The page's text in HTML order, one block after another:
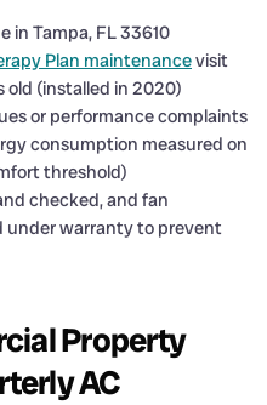
in Tampa, FL 33610
Plan maintenancevisit
old (installed in 2020)
or performance complaints
consumption measured on
threshold)
checked, and fan
under warranty to prevent
Property
AC